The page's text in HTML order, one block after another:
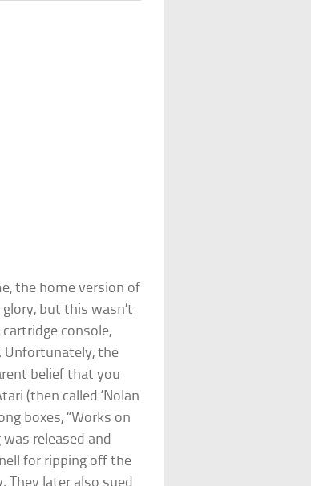
the home version of
but this wasn’t
console,
Unfortunately, the
belief that you
(then called ‘Nolan
boxes, “Works on
released and
for ripping off the
They later also sued